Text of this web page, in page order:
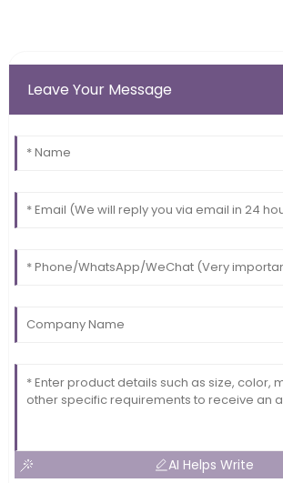
Leave Your Message
AI Helps Write